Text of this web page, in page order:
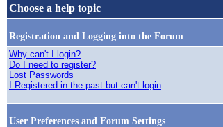
Choose a help topic
Registration and Logging into the Forum
Why can't I login?
Do I need to register?
Lost Passwords
I Registered in the past but can't login
User Preferences and Forum Settings